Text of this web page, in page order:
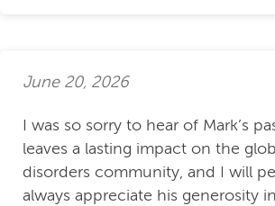
June 20, 2026
I was so sorry to hear of Mark’s
leaves a lasting impact on the
disorders community, and I will
always appreciate his generosity